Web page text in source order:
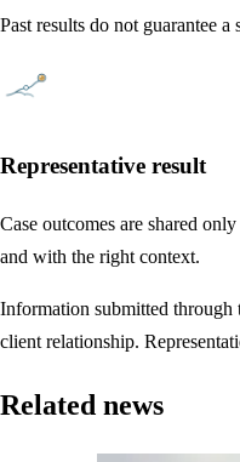
Past results do not guarantee a
Representative result
Case outcomes are shared
and with the right context.
Information submitted through
client relationship.
Related news